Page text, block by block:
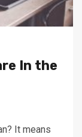
In the
It means